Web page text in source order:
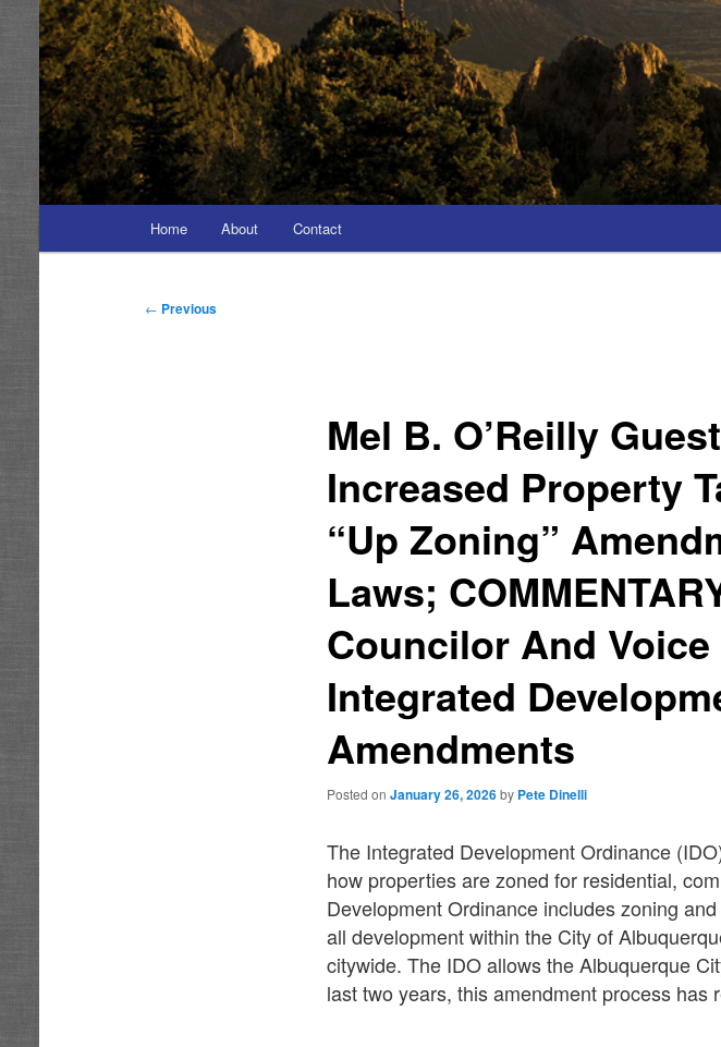
menu
Home About Contact
Post
← Previous
Mel B. O’Reilly
Increased Property
“Up Zoning”
Laws;
Councilor And
Integrated
Amendments
Posted onJanuary 26, 2026 by Pete Dinelli
The Integrated Development Ordinance
how properties are zoned for residential,
Development Ordinance includes zoning
all development within the City of
citywide. The IDO allows the Albuquerque
last two years, this amendment process has